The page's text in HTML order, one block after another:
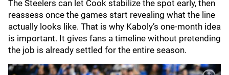
The Steelers can let Cook stabilize the spot early, then
reassess once the games start revealing what the line
actually looks like. That is why Kaboly’s one-month idea
is important. It gives fans a timeline without pretending
the job is already settled for the entire season.